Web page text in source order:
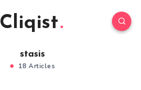
Cliqist
stasis
18 Articles